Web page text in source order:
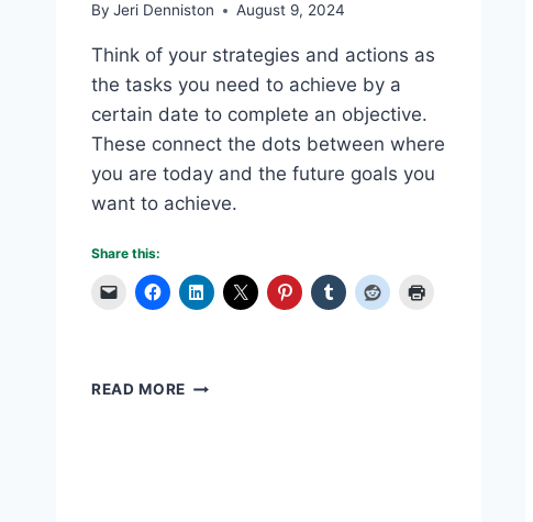
By Jeri Denniston August 9, 2024
Think of your strategies and actions as
the tasks you need to achieve by a
certain date to complete an objective.
These connect the dots between where
you are today and the future goals you
want to achieve.
Share this:
READ MORE WRITING